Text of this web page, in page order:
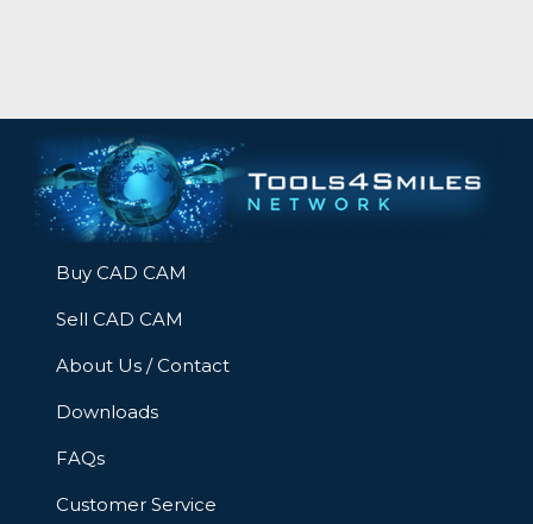
Buy CAD CAM
Sell CAD CAM
About Us / Contact
Downloads
FAQs
Customer Service